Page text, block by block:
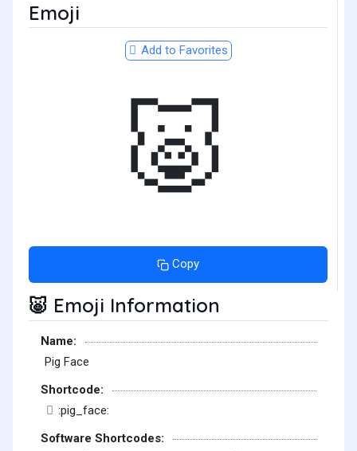
Emoji
Add to Favorites
🐷
Copy
🐷 Emoji Information
Name:
Pig Face
Shortcode:
:pig_face:
Software Shortcodes: